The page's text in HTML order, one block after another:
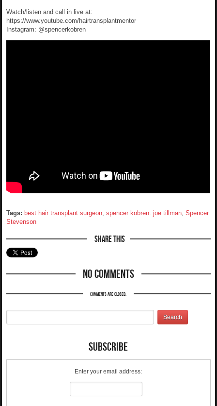
Watch/listen and call in live at:
https://www.youtube.com/hairtransplantmentor
Instagram: @spencerkobren
Tags: best hair transplant surgeon,spencer kobren. joe tillman,Spencer
Stevenson
Share This
No Comments
Comments are closed.
Subscribe
Enter your email address: